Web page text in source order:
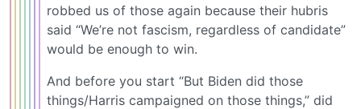
robbed us of those again because their hubris
said “We’re not fascism, regardless of candidate”
would be enough to win.
And before you start “But Biden did those
things/Harris campaigned on those things,” did